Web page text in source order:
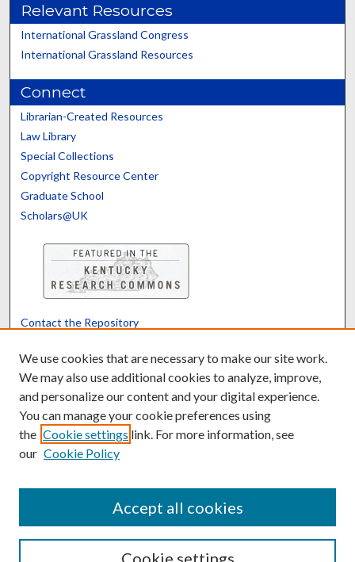
Relevant Resources
International Grassland Congress
International Grassland Resources
Connect
Librarian-Created Resources
Law Library
Special Collections
Copyright Resource Center
Graduate School
Scholars@UK
Contact the Repository
Powered by Translate
We use cookies that are necessary to make our site work.
We may also use additional cookies to analyze, improve,
and personalize our content and your digital experience.
You can manage your cookie preferences using
the Cookie settings link. For more information, see
our Cookie Policy
Cookie settings
Accept all cookies